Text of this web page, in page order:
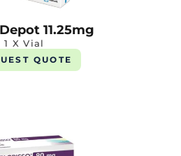
11.25mg
1 X Vial
QUOTE